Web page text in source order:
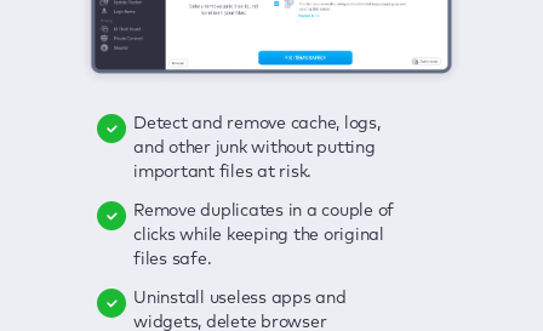
Detect and remove cache, logs,
and other junk without putting
important files at risk.
Remove duplicates in a couple of
clicks while keeping the original
files safe.
Uninstall useless apps and
widgets, delete browser
Delete viruses, embrace real-time
protection, and get rid of adware
in one click.
Keep an eye on your passwords,
credit card data, and other
sensitive info; get instant alerts on
Secure your connection and hide
Click once to check any possible
threats to your Mac—junk, viruses,
adware, outdated apps, and
Enjoy a clear and handy interface
to detect your Mac’s security
Fix all issues in a couple of clicks.